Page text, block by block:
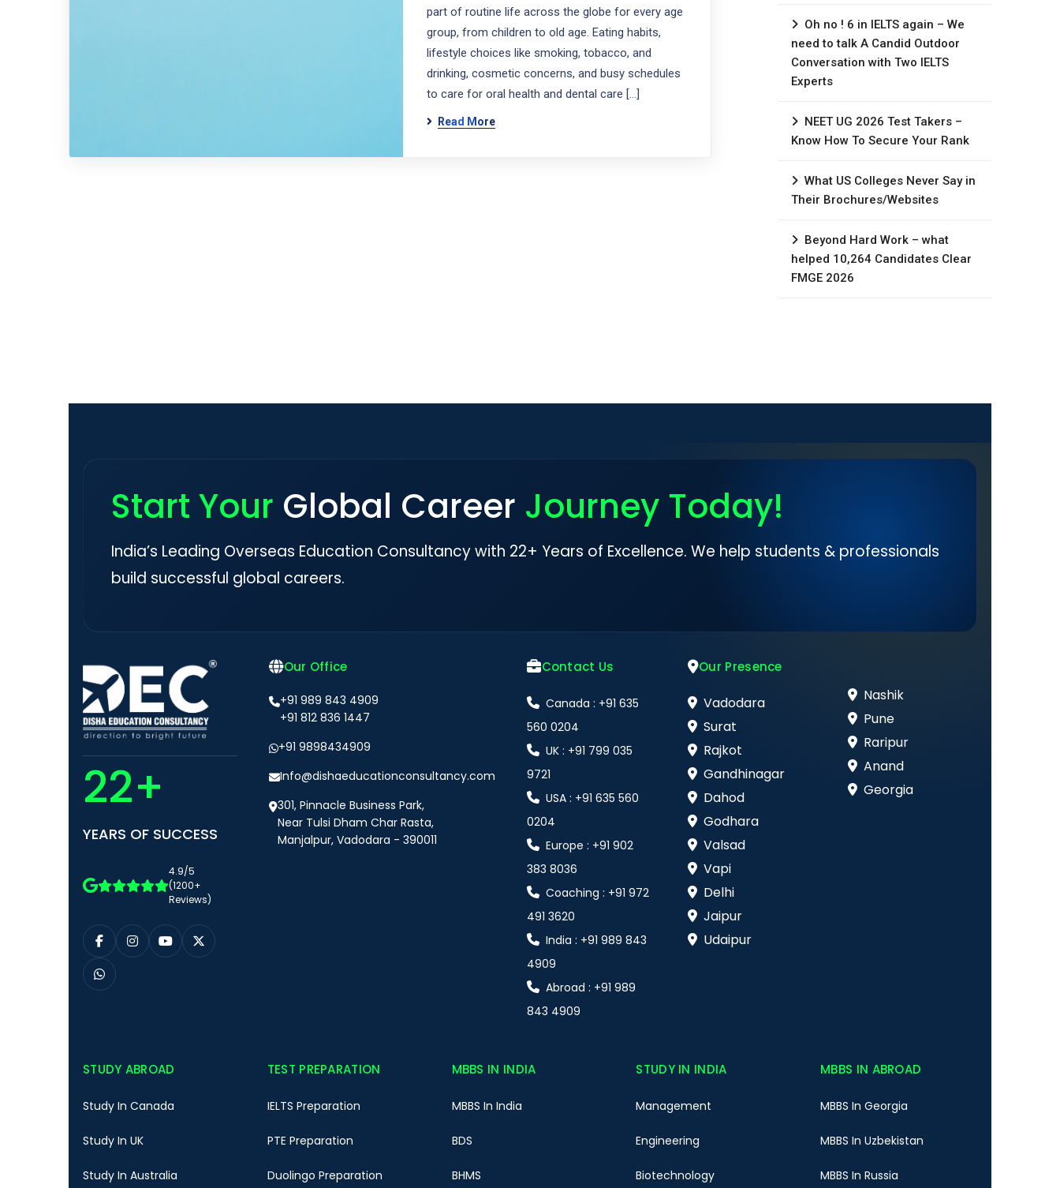
part of routine life across the globe for every age
group, from children to old age. Eating habits,
lifestyle choices like smoking, tobacco, and
drinking, cosmetic concerns, and busy schedules
to care for oral health and dental care […]
Read More
Oh no ! 6 in IELTS again – We
need to talk A Candid Outdoor
Conversation with Two IELTS
Experts
NEET UG 2026 Test Takers –
Know How To Secure Your Rank
What US Colleges Never Say in
Their Brochures/Websites
Beyond Hard Work – what
helped 10,264 Candidates Clear
FMGE 2026
Start Your Global Career Journey Today!
India’s Leading Overseas Education Consultancy with 22+ Years of Excellence. We help students & professionals
build successful global careers.
22+
YEARS OF SUCCESS
4.9/5
(1200+
Reviews)
Our Office
+91 989 843 4909
+91 812 836 1447
+91 9898434909
Info@dishaeducationconsultancy.com
301, Pinnacle Business Park,
Near Tulsi Dham Char Rasta,
Manjalpur, Vadodara - 390011
Contact Us
Canada : +91 635
560 0204
UK : +91 799 035
9721
USA : +91 635 560
0204
Europe : +91 902
383 8036
Coaching : +91 972
491 3620
India : +91 989 843
4909
Abroad : +91 989
843 4909
Our Presence
Vadodara
Surat
Rajkot
Gandhinagar
Dahod
Godhara
Valsad
Vapi
Delhi
Jaipur
Udaipur
Nashik
Pune
Raripur
Anand
Georgia
STUDY ABROAD
Study In Canada
Study In UK
Study In Australia
TEST PREPARATION
IELTS Preparation
PTE Preparation
Duolingo Preparation
MBBS IN INDIA
MBBS In India
BDS
BHMS
STUDY IN INDIA
Management
Engineering
Biotechnology
MBBS IN ABROAD
MBBS In Georgia
MBBS In Uzbekistan
MBBS In Russia